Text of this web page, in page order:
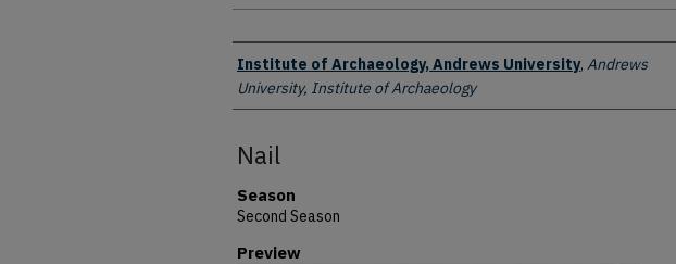
Creator
Institute of Archaeology, Andrews University, Andrews
University, Institute of Archaeology
Nail
Season
Second Season
Preview